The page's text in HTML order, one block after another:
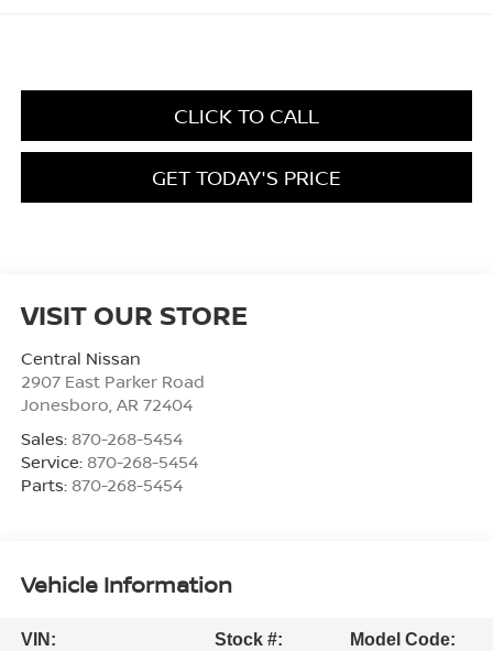
CLICK TO CALL
GET TODAY'S PRICE
VISIT OUR STORE
Central Nissan
2907 East Parker Road
Jonesboro AR 72404
Sales: 870-268-5454
Service: 870-268-5454
Parts: 870-268-5454
Vehicle Information
VIN:
Stock #:
Model Code: